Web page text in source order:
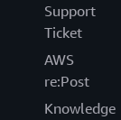
Support
Ticket
AWS
re:Post
Knowledge